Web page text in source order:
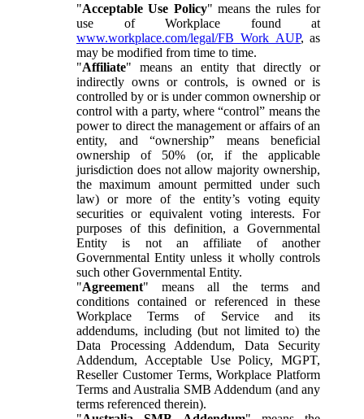
"Acceptable Use Policy" means the rules for
use of Workplace found at
www.workplace.com/legal/FB_Work_AUP, as
may be modified from time to time.
"Affiliate" means an entity that directly or
indirectly owns or controls, is owned or is
controlled by or is under common ownership or
control with a party, where “control” means the
power to direct the management or affairs of an
entity, and “ownership” means beneficial
ownership of 50% (or, if the applicable
jurisdiction does not allow majority ownership,
the maximum amount permitted under such
law) or more of the entity’s voting equity
securities or equivalent voting interests. For
purposes of this definition, a Governmental
Entity is not an affiliate of another
Governmental Entity unless it wholly controls
such other Governmental Entity.
"Agreement" means all the terms and
conditions contained or referenced in these
Workplace Terms of Service and its
addendums, including (but not limited to) the
Data Processing Addendum, Data Security
Addendum, Acceptable Use Policy, MGPT,
Reseller Customer Terms, Workplace Platform
Terms and Australia SMB Addendum (and any
terms referenced therein).